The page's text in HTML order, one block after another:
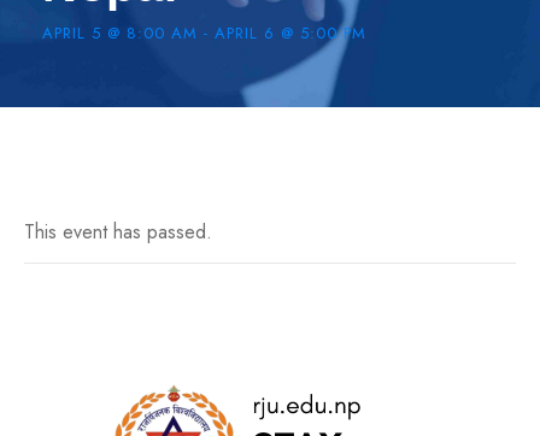
APRIL 5 @ 8:00 AM - APRIL 6 @ 5:00 PM
This event has passed.